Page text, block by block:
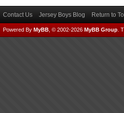
Contact Us Jersey Boys Blog Return to
Powered By MyBB , © 2002-2026 MyBB Group